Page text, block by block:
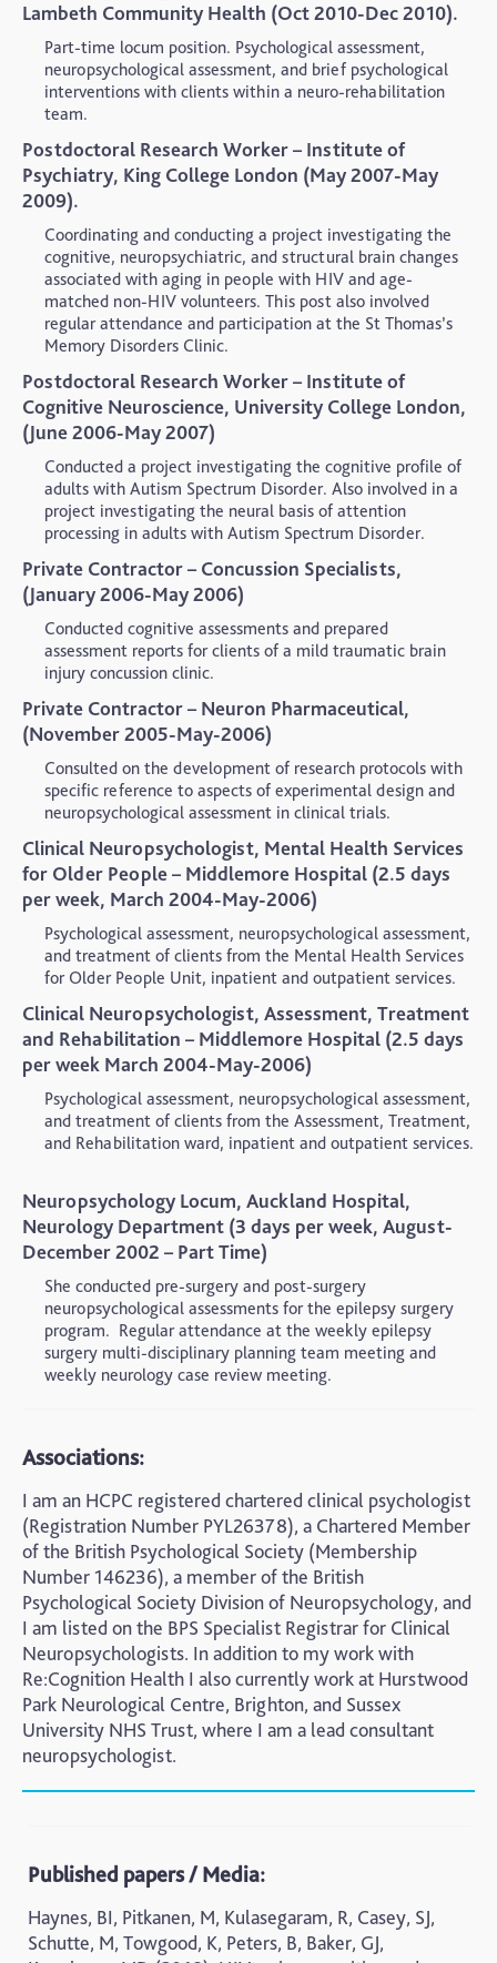
Lambeth Community Health (Oct 2010-Dec 2010).
Part-time locum position. Psychological assessment,
neuropsychological assessment, and brief psychological
interventions with clients within a neuro-rehabilitation
team.
Postdoctoral Research Worker – Institute of
Psychiatry, King College London (May 2007-May
2009).
Coordinating and conducting a project investigating the
cognitive, neuropsychiatric, and structural brain changes
associated with aging in people with HIV and age-
matched non-HIV volunteers. This post also involved
regular attendance and participation at the St Thomas’s
Memory Disorders Clinic.
Postdoctoral Research Worker – Institute of
Cognitive Neuroscience, University College London,
(June 2006-May 2007)
Conducted a project investigating the cognitive profile of
adults with Autism Spectrum Disorder. Also involved in a
project investigating the neural basis of attention
processing in adults with Autism Spectrum Disorder.
Private Contractor – Concussion Specialists,
(January 2006-May 2006)
Conducted cognitive assessments and prepared
assessment reports for clients of a mild traumatic brain
injury concussion clinic.
Private Contractor – Neuron Pharmaceutical,
(November 2005-May-2006)
Consulted on the development of research protocols with
specific reference to aspects of experimental design and
neuropsychological assessment in clinical trials.
Clinical Neuropsychologist, Mental Health Services
for Older People – Middlemore Hospital (2.5 days
per week, March 2004-May-2006)
Psychological assessment, neuropsychological assessment,
and treatment of clients from the Mental Health Services
for Older People Unit, inpatient and outpatient services.
Clinical Neuropsychologist, Assessment, Treatment
and Rehabilitation – Middlemore Hospital (2.5 days
per week March 2004-May-2006)
Psychological assessment, neuropsychological assessment,
and treatment of clients from the Assessment, Treatment,
and Rehabilitation ward, inpatient and outpatient services.
Neuropsychology Locum, Auckland Hospital,
Neurology Department (3 days per week, August-
December 2002 – Part Time)
She conducted pre-surgery and post-surgery
neuropsychological assessments for the epilepsy surgery
program. Regular attendance at the weekly epilepsy
surgery multi-disciplinary planning team meeting and
weekly neurology case review meeting.
Associations:
I am an HCPC registered chartered clinical psychologist
(Registration Number PYL26378), a Chartered Member
of the British Psychological Society (Membership
Number 146236), a member of the British
Psychological Society Division of Neuropsychology, and
I am listed on the BPS Specialist Registrar for Clinical
Neuropsychologists. In addition to my work with
Re:Cognition Health I also currently work at Hurstwood
Park Neurological Centre, Brighton, and Sussex
University NHS Trust, where I am a lead consultant
neuropsychologist.
Published papers / Media:
Haynes, BI, Pitkanen, M, Kulasegaram, R, Casey, SJ,
Schutte, M, Towgood, K, Peters, B, Baker, GJ,